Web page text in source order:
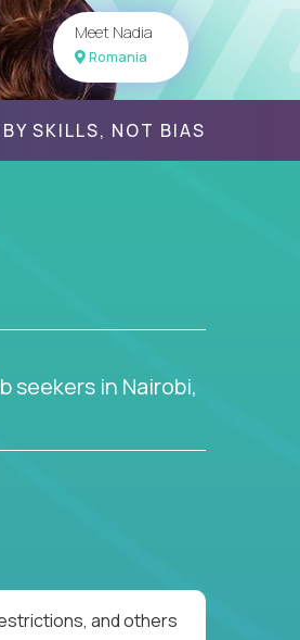
Meet Nadia
Romania
SKILLS, NOT BIAS
seekers in Nairobi,
and others